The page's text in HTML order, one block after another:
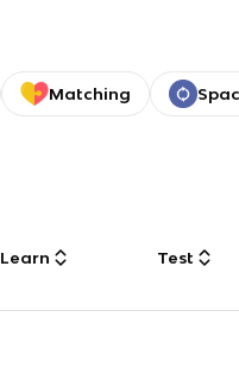
Matching
Learn Test